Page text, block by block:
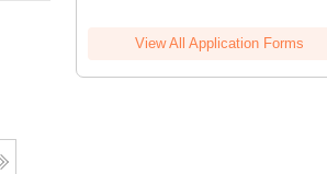
View All Application Forms